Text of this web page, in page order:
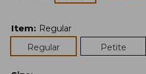
Item: Regular
Regular
Petite